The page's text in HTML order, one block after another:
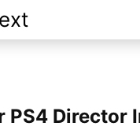
PS4 Director